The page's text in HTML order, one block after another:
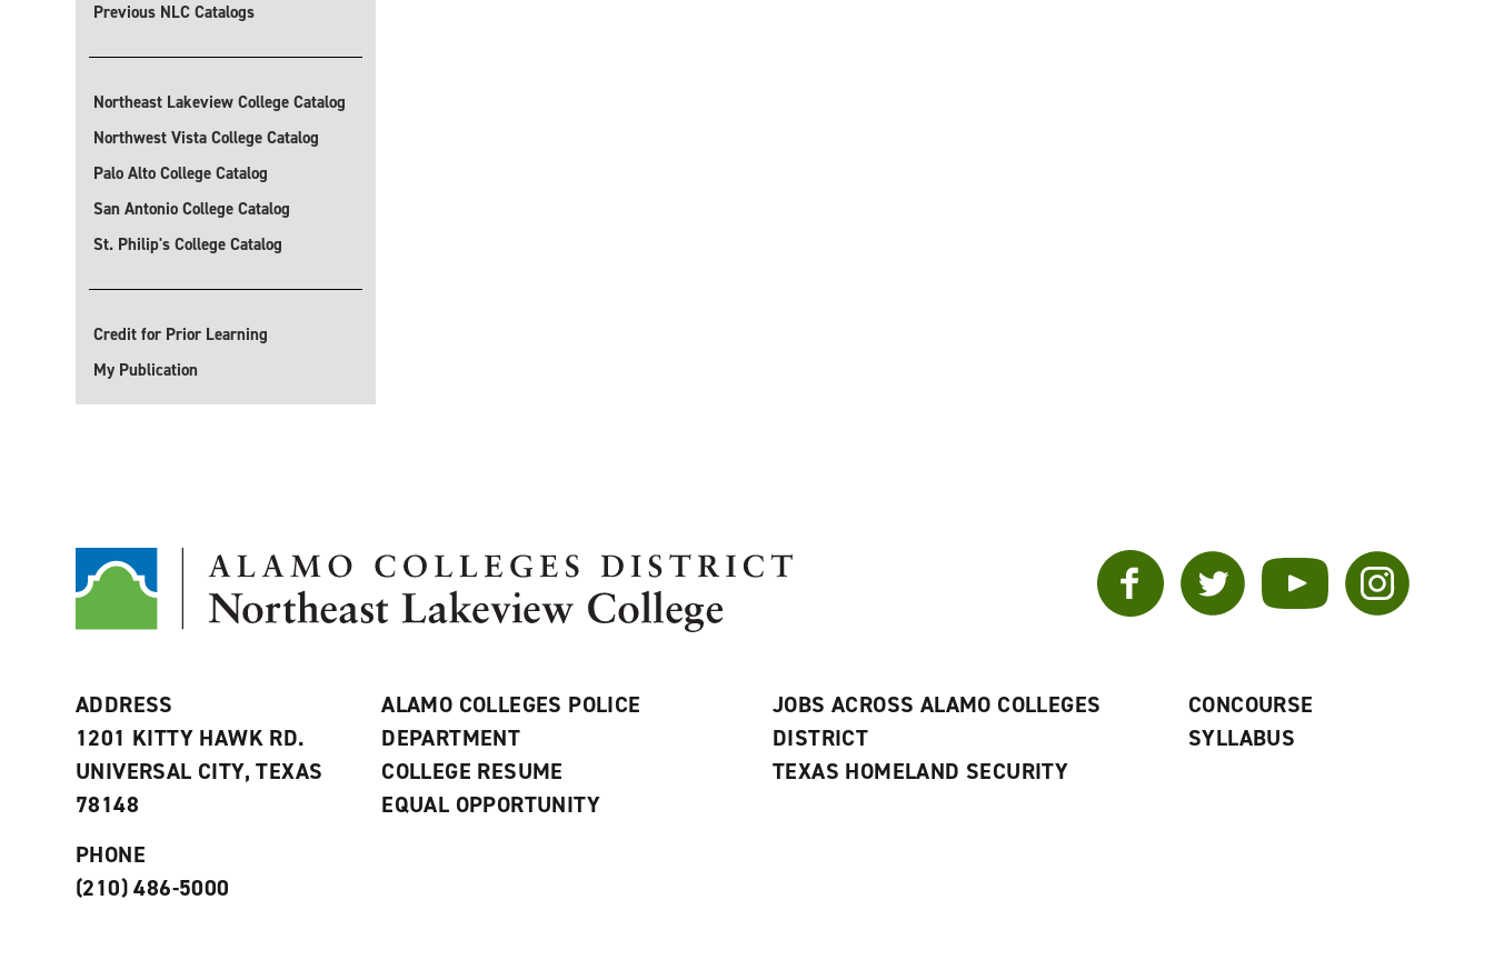
Previous NLC Catalogs
Northeast Lakeview College Catalog
Northwest Vista College Catalog
Palo Alto College Catalog
San Antonio College Catalog
St. Philip's College Catalog
Credit for Prior Learning
My Publication
Facebook Twitter YouTube Instagram
ADDRESS
1201 KITTY HAWK RD.
UNIVERSAL CITY, TEXAS
78148
PHONE
(210) 486-5000
ALAMO COLLEGES POLICE
DEPARTMENT
COLLEGE RESUME
EQUAL OPPORTUNITY
JOBS ACROSS ALAMO COLLEGES
DISTRICT
TEXAS HOMELAND SECURITY
CONCOURSE
SYLLABUS